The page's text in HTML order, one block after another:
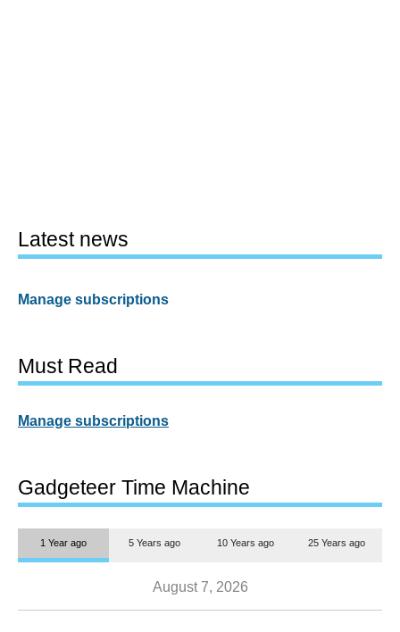
Latest news
Manage subscriptions
Must Read
Manage subscriptions
Gadgeteer Time Machine
1 Year ago 5 Years ago 10 Years ago 25 Years ago
August 7, 2026